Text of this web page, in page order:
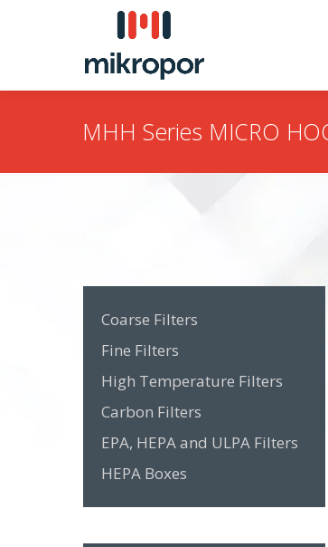
MHH Series MICRO
Coarse Filters
Fine Filters
High Temperature Filters
Carbon Filters
EPA, HEPA and ULPA Filters
HEPA Boxes